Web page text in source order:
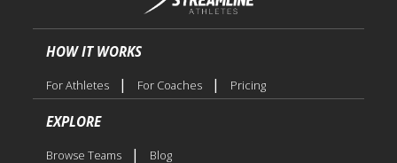
HOW IT WORKS
For Athletes | For Coaches | Pricing
EXPLORE
Browse Teams | Blog